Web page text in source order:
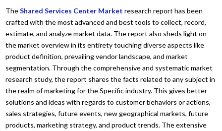
TheShared Services Center Market research report has been
crafted with the most advanced and best tools to collect, record,
estimate, and analyze market data. The report also sheds light on
the market overview in its entirety touching diverse aspects like
product definition, prevailing vendor landscape, and market
segmentation. Through the comprehensive and systematic market
research study, the report shares the facts related to any subject in
the realm of marketing for the Specific industry. This gives better
solutions and ideas with regards to customer behaviors or actions,
sales strategies, future events, new geographical markets, future
products, marketing strategy, and product trends. The extensive